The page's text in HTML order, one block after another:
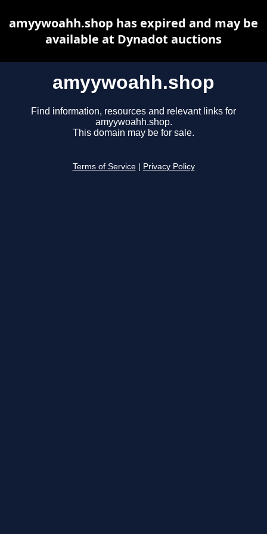
amyywoahh.shop
Find information, resources and relevant links for
amyywoahh.shop.
This domain may be for sale.
Terms of Service Privacy Policy
amyywoahh.shop has expired and may be
available at Dynadot auctions